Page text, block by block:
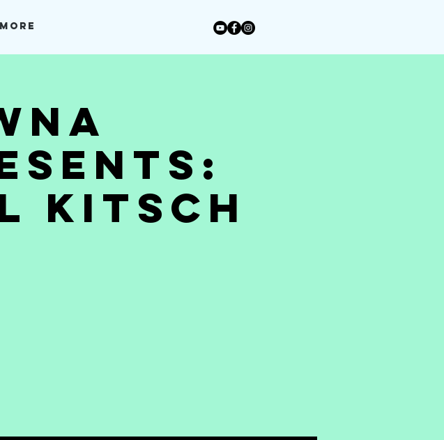
More
Kitsch